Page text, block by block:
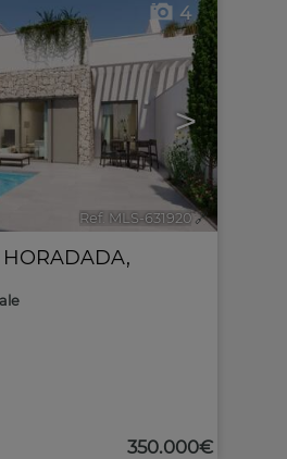
>
4
Ref. MLS-631920 🔗
,
350.000€